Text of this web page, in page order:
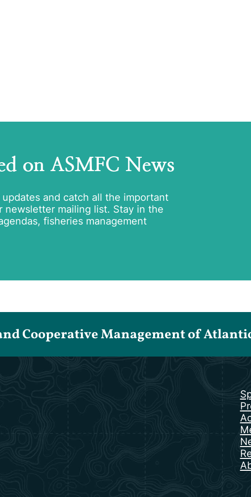
on ASMFC News
and catch all the important
newsletter mailing list. Stay in the
fisheries management
Cooperative Management of